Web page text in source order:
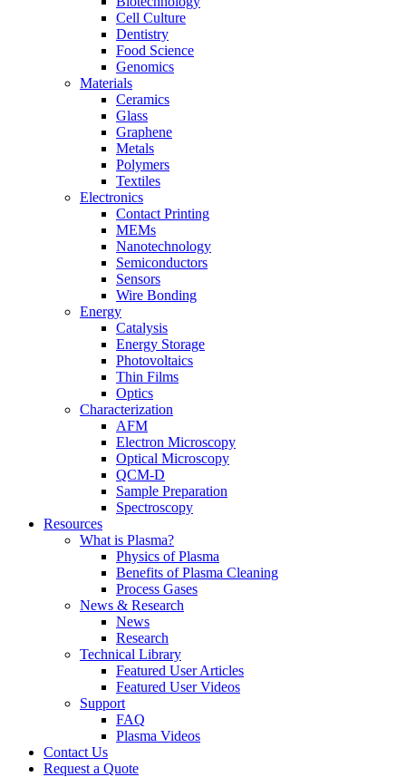
Cell Culture
Dentistry
Food Science
Genomics
Materials
Ceramics
Glass
Graphene
Metals
Polymers
Textiles
Electronics
Contact Printing
MEMs
Nanotechnology
Semiconductors
Sensors
Wire Bonding
Energy
Catalysis
Energy Storage
Photovoltaics
Thin Films
Optics
Characterization
AFM
Electron Microscopy
Optical Microscopy
QCM-D
Sample Preparation
Spectroscopy
Resources
What is Plasma?
Physics of Plasma
Benefits of Plasma Cleaning
Process Gases
News & Research
News
Research
Technical Library
Featured User Articles
Featured User Videos
Support
FAQ
Plasma Videos
Contact Us
Request a Quote